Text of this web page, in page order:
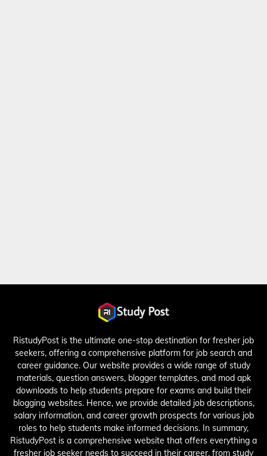
RistudyPost is the ultimate one-stop destination for fresher job
seekers, offering a comprehensive platform for job search and
career guidance. Our website provides a wide range of study
materials, question answers, blogger templates, and mod apk
downloads to help students prepare for exams and build their
blogging websites. Hence, we provide detailed job descriptions,
salary information, and career growth prospects for various job
roles to help students make informed decisions. In summary,
RistudyPost is a comprehensive website that offers everything a
fresher job seeker needs to succeed in their career, from study